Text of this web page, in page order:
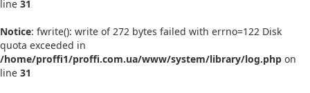
line 31
Notice: fwrite(): write of 272 bytes failed with errno=122 Disk
quota exceeded in
/home/proffi1/proffi.com.ua/www/system/library/log.php on
line 31